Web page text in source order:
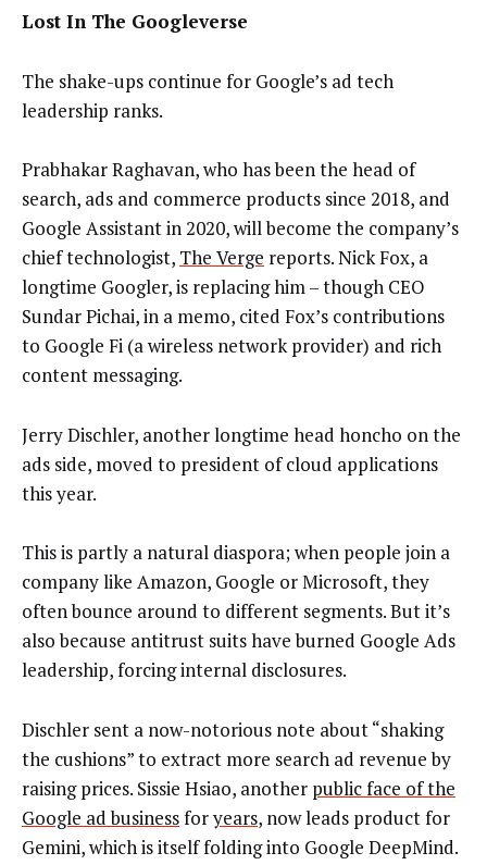
Lost In The Googleverse
​​The shake-ups continue for Google’s ad tech
leadership ranks.
Prabhakar Raghavan, who has been the head of
search, ads and commerce products since 2018, and
Google Assistant in 2020, will become the company’s
chief technologist, The Verge reports. Nick Fox, a
longtime Googler, is replacing him – though CEO
Sundar Pichai, in a memo, cited Fox’s contributions
to Google Fi (a wireless network provider) and rich
content messaging.
Jerry Dischler, another longtime head honcho on the
ads side, moved to president of cloud applications
this year.
This is partly a natural diaspora; when people join a
company like Amazon, Google or Microsoft, they
often bounce around to different segments. But it’s
also because antitrust suits have burned Google Ads
leadership, forcing internal disclosures.
Dischler sent a now-notorious note about “shaking
the cushions” to extract more search ad revenue by
raising prices. Sissie Hsiao, another public face of the
Google ad businessforyears, now leads product for
Gemini, which is itself folding into Google DeepMind.